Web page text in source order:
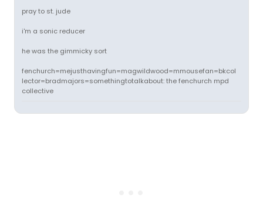
pray to st. jude
i'm a sonic reducer
he was the gimmicky sort
fenchurch=mejusthavingfun=magwildwood=mmousefan=bkcol
lector=bradmajors=somethingtotalkabout: the fenchurch mpd
collective